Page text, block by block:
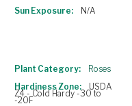
Sun Exposure:
N/A
Plant Category:
Roses
Hardiness Zone:
USDA
Z4 - Cold Hardy -30 to
-20F